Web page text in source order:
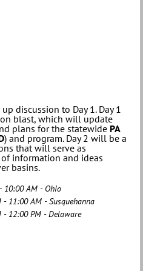
discussion to Day 1. Day 1
blast, which will update
plans for the statewide PA
) and program. Day 2 will be a
that will serve as
information and ideas
basins.
10:00 AM - Ohio
11:00 AM - Susquehanna
12:00 PM - Delaware